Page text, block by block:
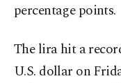
percentage points.
The lira hit a
U.S. dollar on